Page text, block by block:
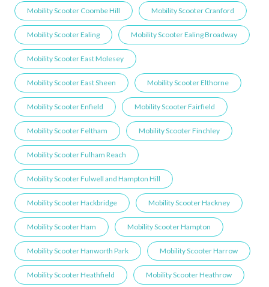
Mobility Scooter Coombe Hill Mobility Scooter Cranford
Mobility Scooter Ealing Mobility Scooter Ealing Broadway
Mobility Scooter East Molesey
Mobility Scooter East Sheen Mobility Scooter Elthorne
Mobility Scooter Enfield Mobility Scooter Fairfield
Mobility Scooter Feltham Mobility Scooter Finchley
Mobility Scooter Fulham Reach
Mobility Scooter Fulwell and Hampton Hill
Mobility Scooter Hackbridge Mobility Scooter Hackney
Mobility Scooter Ham Mobility Scooter Hampton
Mobility Scooter Hanworth Park Mobility Scooter Harrow
Mobility Scooter Heathfield Mobility Scooter Heathrow